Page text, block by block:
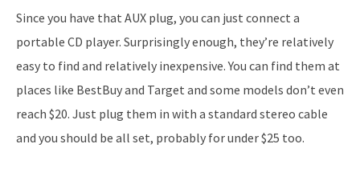
Since you have that AUX plug, you can just connect a
portable CD player. Surprisingly enough, they’re relatively
easy to find and relatively inexpensive. You can find them at
places like BestBuy and Target and some models don’t even
reach $20. Just plug them in with a standard stereo cable
and you should be all set, probably for under $25 too.